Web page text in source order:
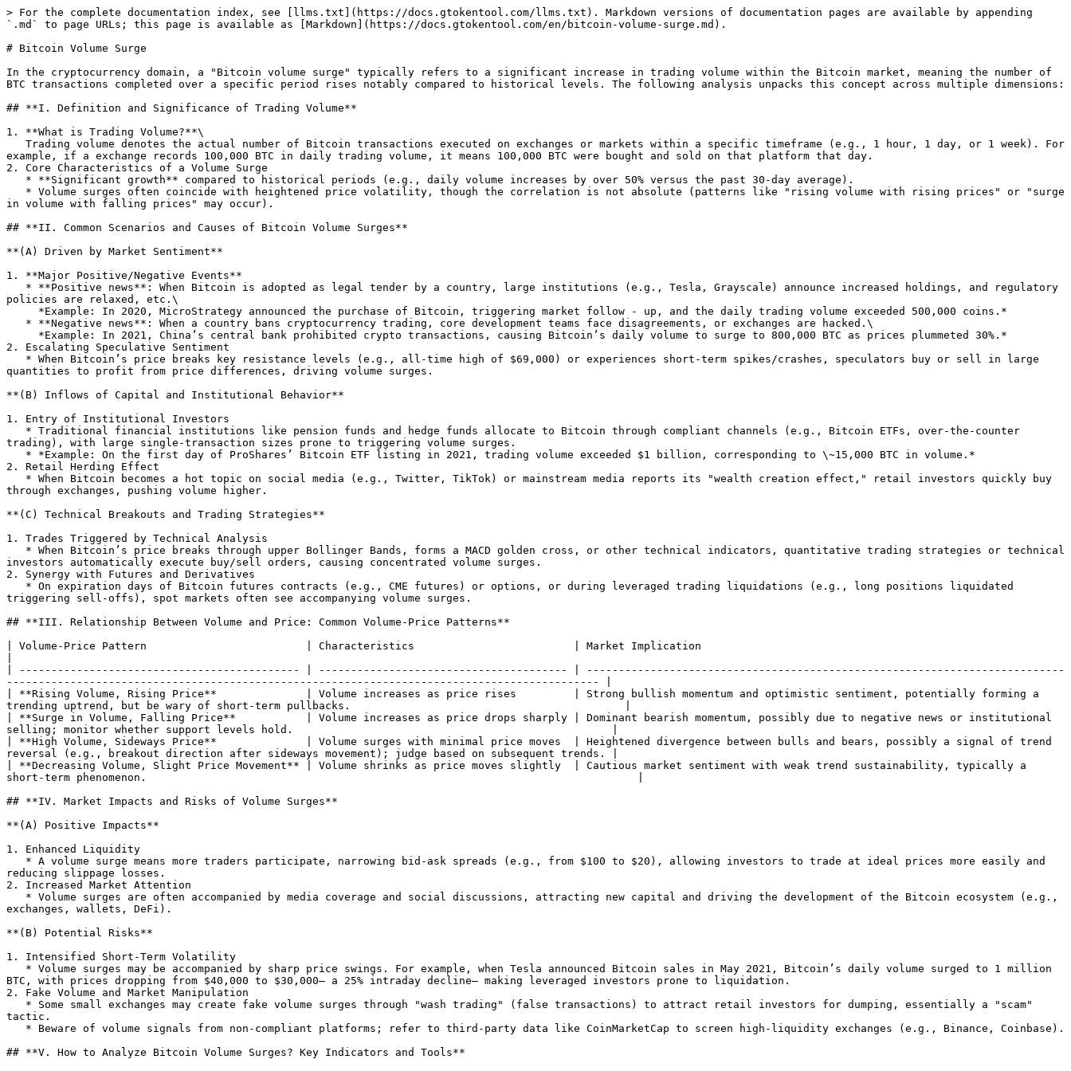
> For the complete documentation index, see [llms.txt](https://docs.gtokentool.com/llms.txt). Markdown versions of documentation pages are available by appending
`.md` to page URLs; this page is available as [Markdown](https://docs.gtokentool.com/en/bitcoin-volume-surge.md).
# Bitcoin Volume Surge
In the cryptocurrency domain, a "Bitcoin volume surge" typically refers to a significant increase in trading volume within the Bitcoin market, meaning the number of
BTC transactions completed over a specific period rises notably compared to historical levels. The following analysis unpacks this concept across multiple dimensions:
## **I. Definition and Significance of Trading Volume**
1. **What is Trading Volume?**\
example, if a exchange records 100,000 BTC in daily trading volume, it means 100,000 BTC were bought and sold on that platform that day.
2. Core Characteristics of a Volume Surge
in volume with falling prices" may occur).
## **II. Common Scenarios and Causes of Bitcoin Volume Surges**
**(A) Driven by Market Sentiment**
1. **Major Positive/Negative Events**
policies are relaxed, etc.\
2. Escalating Speculative Sentiment
quantities to profit from price differences, driving volume surges.
**(B) Inflows of Capital and Institutional Behavior**
1. Entry of Institutional Investors
trading), with large single-transaction sizes prone to triggering volume surges.
2. Retail Herding Effect
through exchanges, pushing volume higher.
**(C) Technical Breakouts and Trading Strategies**
1. Trades Triggered by Technical Analysis
investors automatically execute buy/sell orders, causing concentrated volume surges.
2. Synergy with Futures and Derivatives
triggering sell-offs), spot markets often see accompanying volume surges.
## **III. Relationship Between Volume and Price: Common Volume-Price Patterns**
| Volume-Price Pattern                         | Characteristics                         | Market Implication
| -------------------------------------------- | --------------------------------------- | ---------------------------------------------------------------------------
--------------------------------------------------------------------------------------------- |
| **Rising Volume, Rising Price**              | Volume increases as price rises         | Strong bullish momentum and optimistic sentiment, potentially forming a
trending uptrend, but be wary of short-term pullbacks.                                           |
| **Surge in Volume, Falling Price**           | Volume increases as price drops sharply | Dominant bearish momentum, possibly due to negative news or institutional
selling; monitor whether support levels hold.                                                  |
| **High Volume, Sideways Price**              | Volume surges with minimal price moves  | Heightened divergence between bulls and bears, possibly a signal of trend
reversal (e.g., breakout direction after sideways movement); judge based on subsequent trends. |
| **Decreasing Volume, Slight Price Movement** | Volume shrinks as price moves slightly  | Cautious market sentiment with weak trend sustainability, typically a
short-term phenomenon.                                                                             |
## **IV. Market Impacts and Risks of Volume Surges**
**(A) Positive Impacts**
1. Enhanced Liquidity
reducing slippage losses.
2. Increased Market Attention
exchanges, wallets, DeFi).
**(B) Potential Risks**
1. Intensified Short-Term Volatility
BTC, with prices dropping from $40,000 to $30,000— a 25% intraday decline— making leveraged investors prone to liquidation.
2. Fake Volume and Market Manipulation
tactic.
## **V. How to Analyze Bitcoin Volume Surges? Key Indicators and Tools**